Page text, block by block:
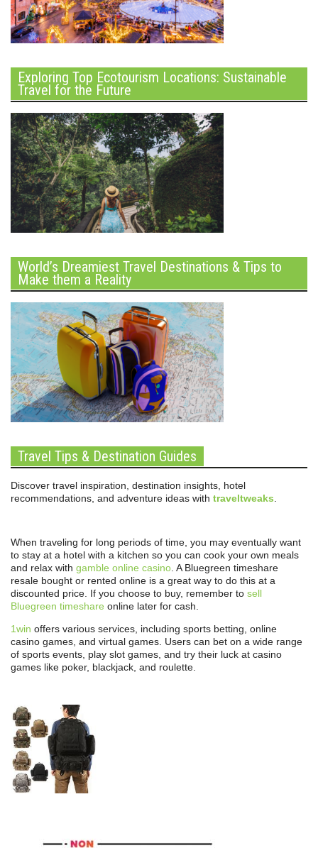
Exploring Top Ecotourism Locations: Sustainable
Travel for the Future
World’s Dreamiest Travel Destinations & Tips to
Make them a Reality
Travel Tips & Destination Guides
Discover travel inspiration, destination insights, hotel
recommendations, and adventure ideas with traveltweaks
When traveling for long periods of time, you may eventually want
to stay at a hotel with a kitchen so you can cook your own meals
and relax with gamble online casino . A Bluegreen timeshare
resale bought or rented online is a great way to do this at a
discounted price. If you choose to buy, remember to sell
Bluegreen timeshare online later for cash.
1win offers various services, including sports betting, online
casino games, and virtual games. Users can bet on a wide range
of sports events, play slot games, and try their luck at casino
games like poker, blackjack, and roulette.